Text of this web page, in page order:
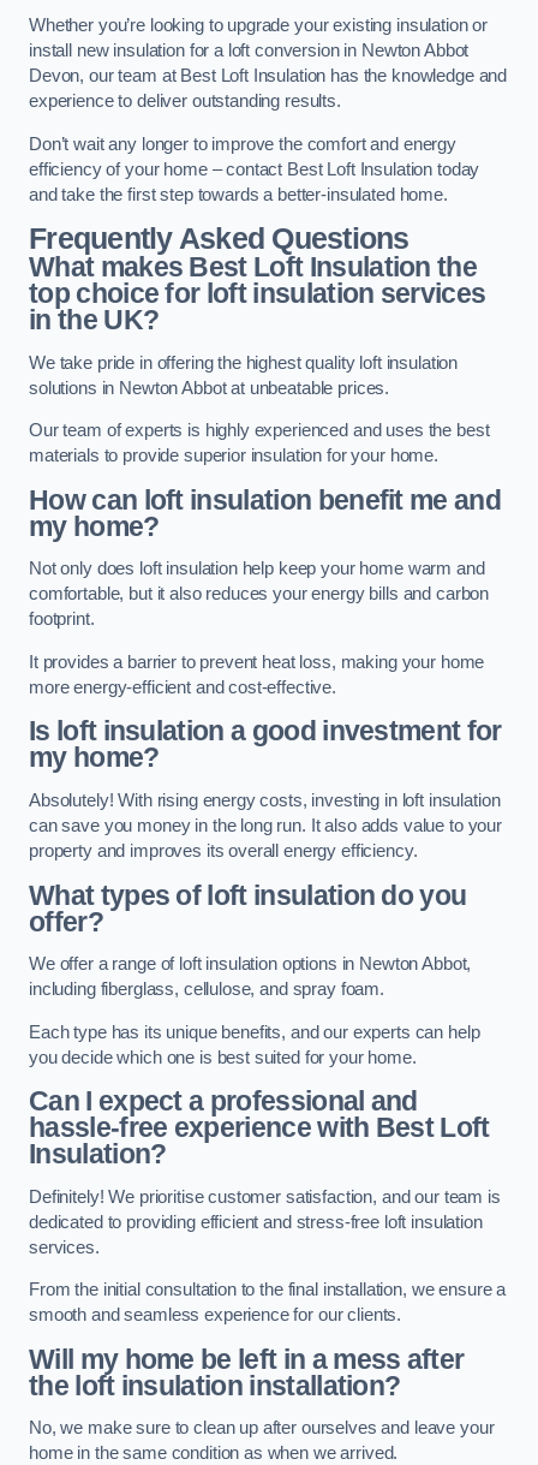
Whether you’re looking to upgrade your existing insulation or
install new insulation for a loft conversion in Newton Abbot
Devon, our team at Best Loft Insulation has the knowledge and
experience to deliver outstanding results.
Don’t wait any longer to improve the comfort and energy
efficiency of your home – contact Best Loft Insulation today
and take the first step towards a better-insulated home.
Frequently Asked Questions
What makes Best Loft Insulation the
top choice for loft insulation services
in the UK?
We take pride in offering the highest quality loft insulation
solutions in Newton Abbot at unbeatable prices.
Our team of experts is highly experienced and uses the best
materials to provide superior insulation for your home.
How can loft insulation benefit me and
my home?
Not only does loft insulation help keep your home warm and
comfortable, but it also reduces your energy bills and carbon
footprint.
It provides a barrier to prevent heat loss, making your home
more energy-efficient and cost-effective.
Is loft insulation a good investment for
my home?
Absolutely! With rising energy costs, investing in loft insulation
can save you money in the long run. It also adds value to your
property and improves its overall energy efficiency.
What types of loft insulation do you
offer?
We offer a range of loft insulation options in Newton Abbot,
including fiberglass, cellulose, and spray foam.
Each type has its unique benefits, and our experts can help
you decide which one is best suited for your home.
Can I expect a professional and
hassle-free experience with Best Loft
Insulation?
Definitely! We prioritise customer satisfaction, and our team is
dedicated to providing efficient and stress-free loft insulation
services.
From the initial consultation to the final installation, we ensure a
smooth and seamless experience for our clients.
Will my home be left in a mess after
the loft insulation installation?
No, we make sure to clean up after ourselves and leave your
home in the same condition as when we arrived.